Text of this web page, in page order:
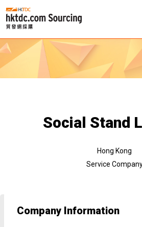
Social Stand
Hong Kong
Service
Company Information